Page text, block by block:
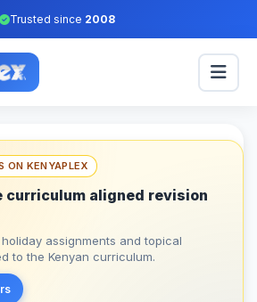
Trusted since 2008
ON KENYAPLEX
curriculum aligned revision
assignments and topical
to the Kenyan curriculum.